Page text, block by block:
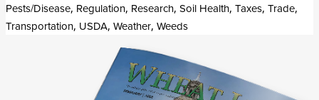
Pests/Disease, Regulation, Research, Soil Health, Taxes, Trade,
Transportation, USDA, Weather, Weeds